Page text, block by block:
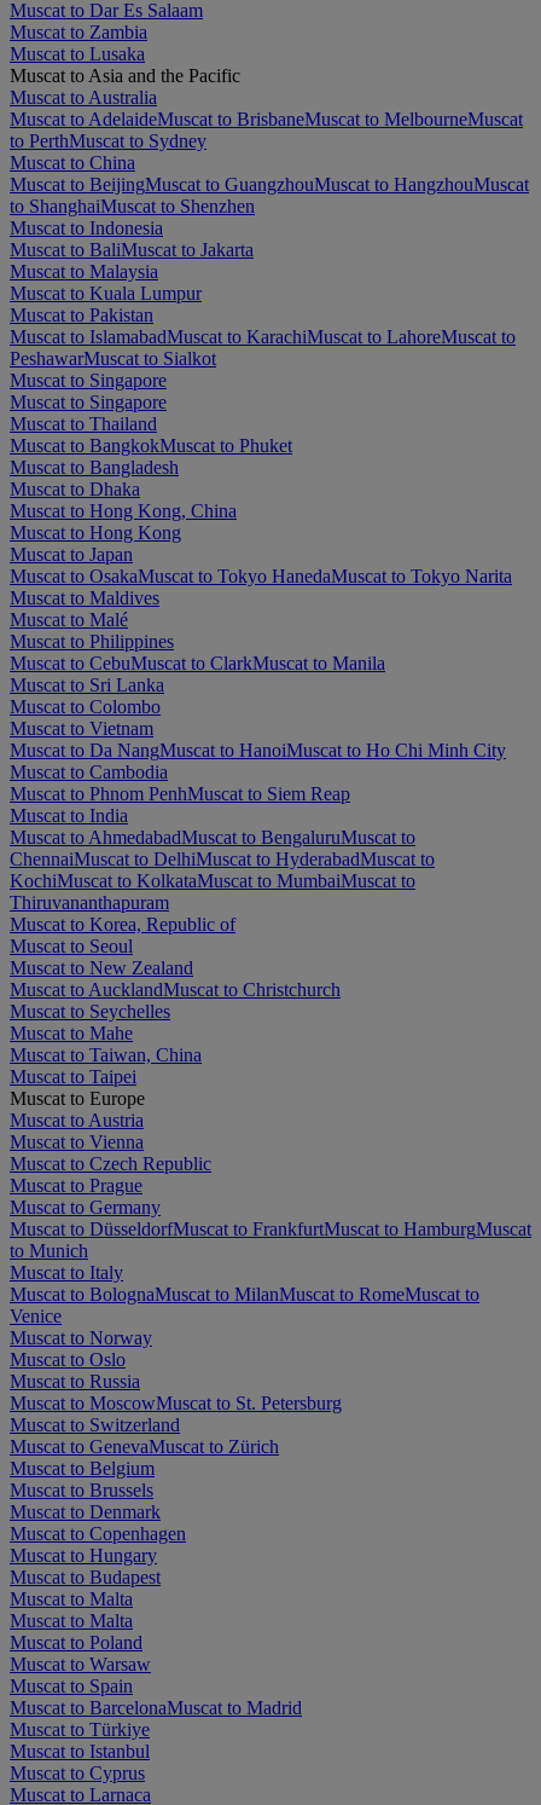
Muscat to Dar Es Salaam
Muscat to Zambia
Muscat to Lusaka
Muscat to Asia and the Pacific
Muscat to Australia
Muscat to AdelaideMuscat to BrisbaneMuscat to MelbourneMuscat
to PerthMuscat to Sydney
Muscat to China
Muscat to BeijingMuscat to GuangzhouMuscat to HangzhouMuscat
to ShanghaiMuscat to Shenzhen
Muscat to Indonesia
Muscat to BaliMuscat to Jakarta
Muscat to Malaysia
Muscat to Kuala Lumpur
Muscat to Pakistan
Muscat to IslamabadMuscat to KarachiMuscat to LahoreMuscat to
PeshawarMuscat to Sialkot
Muscat to Singapore
Muscat to Singapore
Muscat to Thailand
Muscat to BangkokMuscat to Phuket
Muscat to Bangladesh
Muscat to Dhaka
Muscat to Hong Kong, China
Muscat to Hong Kong
Muscat to Japan
Muscat to OsakaMuscat to Tokyo HanedaMuscat to Tokyo Narita
Muscat to Maldives
Muscat to Malé
Muscat to Philippines
Muscat to CebuMuscat to ClarkMuscat to Manila
Muscat to Sri Lanka
Muscat to Colombo
Muscat to Vietnam
Muscat to Da NangMuscat to HanoiMuscat to Ho Chi Minh City
Muscat to Cambodia
Muscat to Phnom PenhMuscat to Siem Reap
Muscat to India
Muscat to AhmedabadMuscat to BengaluruMuscat to
ChennaiMuscat to DelhiMuscat to HyderabadMuscat to
KochiMuscat to KolkataMuscat to MumbaiMuscat to
Thiruvananthapuram
Muscat to Korea, Republic of
Muscat to Seoul
Muscat to New Zealand
Muscat to AucklandMuscat to Christchurch
Muscat to Seychelles
Muscat to Mahe
Muscat to Taiwan, China
Muscat to Taipei
Muscat to Europe
Muscat to Austria
Muscat to Vienna
Muscat to Czech Republic
Muscat to Prague
Muscat to Germany
Muscat to DüsseldorfMuscat to FrankfurtMuscat to HamburgMuscat
to Munich
Muscat to Italy
Muscat to BolognaMuscat to MilanMuscat to RomeMuscat to
Venice
Muscat to Norway
Muscat to Oslo
Muscat to Russia
Muscat to MoscowMuscat to St. Petersburg
Muscat to Switzerland
Muscat to GenevaMuscat to Zürich
Muscat to Belgium
Muscat to Brussels
Muscat to Denmark
Muscat to Copenhagen
Muscat to Hungary
Muscat to Budapest
Muscat to Malta
Muscat to Malta
Muscat to Poland
Muscat to Warsaw
Muscat to Spain
Muscat to BarcelonaMuscat to Madrid
Muscat to Türkiye
Muscat to Istanbul
Muscat to Cyprus
Muscat to Larnaca